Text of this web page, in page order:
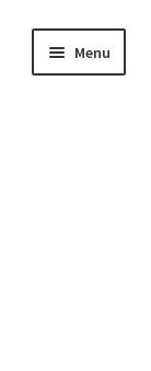
Menu